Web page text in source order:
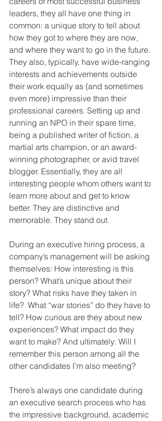
leaders, they all have one thing in
common: a unique story to tell about
how they got to where they are now,
and where they want to go in the future.
They also, typically, have wide-ranging
interests and achievements outside
their work equally as (and sometimes
even more) impressive than their
professional careers. Setting up and
running an NPO in their spare time,
being a published writer of fiction, a
martial arts champion, or an award-
winning photographer, or avid travel
blogger. Essentially, they are all
interesting people whom others want to
learn more about and get to know
better. They are distinctive and
memorable. They stand out.
During an executive hiring process, a
company’s management will be asking
themselves: How interesting is this
person? What’s unique about their
story? What risks have they taken in
life?  What “war stories” do they have to
tell? How curious are they about new
experiences? What impact do they
want to make? And ultimately: Will I
remember this person among all the
other candidates I’m also meeting?
There’s always one candidate during
an executive search process who has
the impressive background, academic